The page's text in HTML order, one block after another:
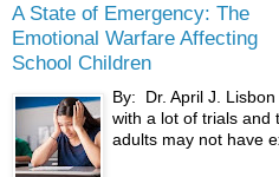
A State of Emergency: The
Emotional Warfare Affecting
School Children
By: Dr. April J.
with a lot of trials and
adults may not have